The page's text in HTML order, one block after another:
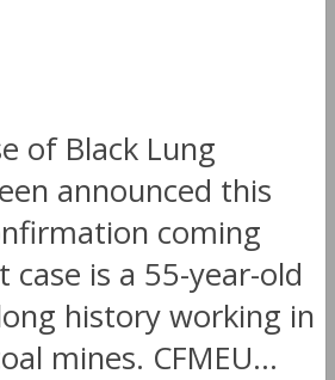
of Black Lung
announced this
coming
is a 55-year-old
history working in
mines. CFMEU...